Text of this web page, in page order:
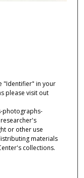
"Identifier" in your
please visit out
photographs-
or other use
materials
collections.